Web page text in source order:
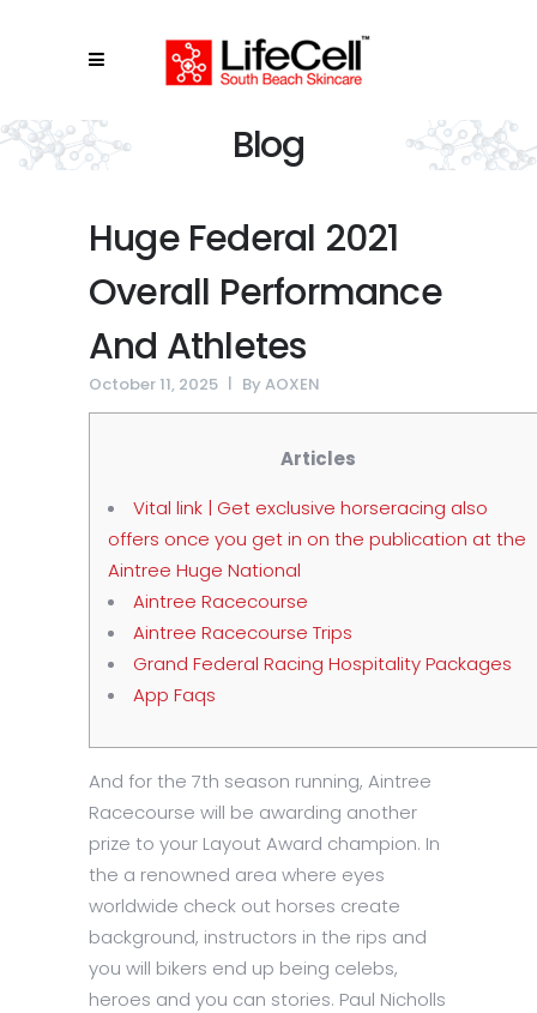
Blog
Huge Federal 2021
Overall Performance
And Athletes
October 11, 2025 By AOXEN
Articles
Vital link | Get exclusive horseracing also
offers once you get in on the publication at the
Aintree Huge National
Aintree Racecourse
Aintree Racecourse Trips
Grand Federal Racing Hospitality Packages
App Faqs
And for the 7th season running, Aintree
Racecourse will be awarding another
prize to your Layout Award champion. In
the a renowned area where eyes
worldwide check out horses create
background, instructors in the rips and
you will bikers end up being celebs,
heroes and you can stories. Paul Nicholls